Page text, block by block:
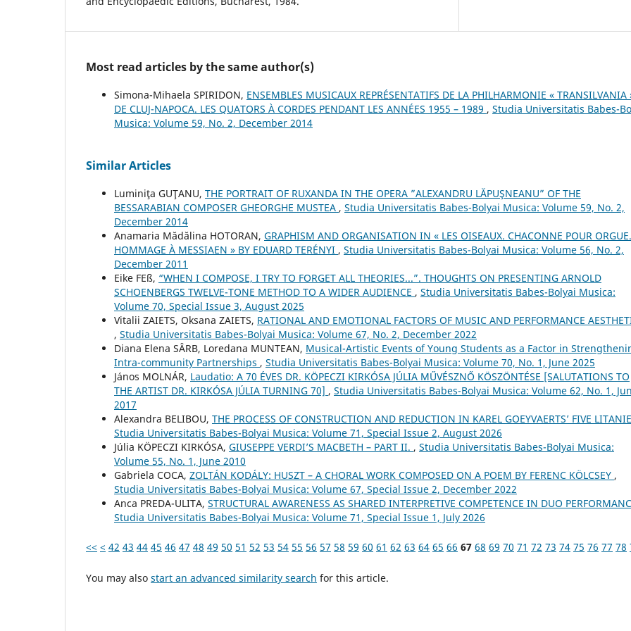
Most read articles by the same author(s)
Simona-Mihaela SPIRIDON, ENSEMBLES MUSICAUX REPRÉSENTATIFS DE LA PHILHARMONIE « TRANSILVANIA
DE CLUJ-NAPOCA. LES QUATORS À CORDES PENDANT LES ANNÉES 1955 – 1989 , Studia Universitatis Babes-
Musica: Volume 59, No. 2, December 2014
Similar Articles
Luminiţa GUŢANU, THE PORTRAIT OF RUXANDA IN THE OPERA ”ALEXANDRU LĂPUŞNEANU” OF THE
BESSARABIAN COMPOSER GHEORGHE MUSTEA , Studia Universitatis Babes-Bolyai Musica: Volume 59, No. 2,
December 2014
Anamaria Mădălina HOTORAN, GRAPHISM AND ORGANISATION IN « LES OISEAUX. CHACONNE POUR ORGUE.
HOMMAGE À MESSIAEN » BY EDUARD TERÉNYI , Studia Universitatis Babes-Bolyai Musica: Volume 56, No. 2,
December 2011
Eike FEß, “WHEN I COMPOSE, I TRY TO FORGET ALL THEORIES...”. THOUGHTS ON PRESENTING ARNOLD
SCHOENBERG᾿S TWELVE-TONE METHOD TO A WIDER AUDIENCE , Studia Universitatis Babes-Bolyai Musica:
Volume 70, Special Issue 3, August 2025
Vіtalіi ZAIETS, Oksana ZAIETS, RATIONAL AND EMOTIONAL FACTORS OF MUSIC AND PERFORMANCE
, Studia Universitatis Babes-Bolyai Musica: Volume 67, No. 2, December 2022
Diana Elena SÂRB, Loredana MUNTEAN, Musical-Artistic Events of Young Students as a Factor in
Intra-community Partnerships , Studia Universitatis Babes-Bolyai Musica: Volume 70, No. 1, June 2025
János MOLNÁR, Laudatio: A 70 ÉVES DR. KÖPECZI KIRKÓSA JÚLIA MŰVÉSZNŐ KÖSZÖNTÉSE [SALUTATIONS TO
THE ARTIST DR. KIRKÓSA JÚLIA TURNING 70] , Studia Universitatis Babes-Bolyai Musica: Volume 62, No. 1,
2017
Alexandra BELIBOU, THE PROCESS OF CONSTRUCTION AND REDUCTION IN KAREL GOEYVAERTS’ FIVE
Studia Universitatis Babes-Bolyai Musica: Volume 71, Special Issue 2, August 2026
Júlia KÖPECZI KIRKÓSA, GIUSEPPE VERDI’S MACBETH – PART II. , Studia Universitatis Babes-Bolyai Musica:
Volume 55, No. 1, June 2010
Gabriela COCA, ZOLTÁN KODÁLY: HUSZT – A CHORAL WORK COMPOSED ON A POEM BY FERENC KÖLCSEY ,
Studia Universitatis Babes-Bolyai Musica: Volume 67, Special Issue 2, December 2022
Anca PREDA-ULITA, STRUCTURAL AWARENESS AS SHARED INTERPRETIVE COMPETENCE IN DUO
Studia Universitatis Babes-Bolyai Musica: Volume 71, Special Issue 1, July 2026
<< < 42 43 44 45 46 47 48 49 50 51 52 53 54 55 56 57 58 59 60 61 62 63 64 65 66 67 68 69 70 71 72 73 74 75 76 77 78
You may also start an advanced similarity search for this article.